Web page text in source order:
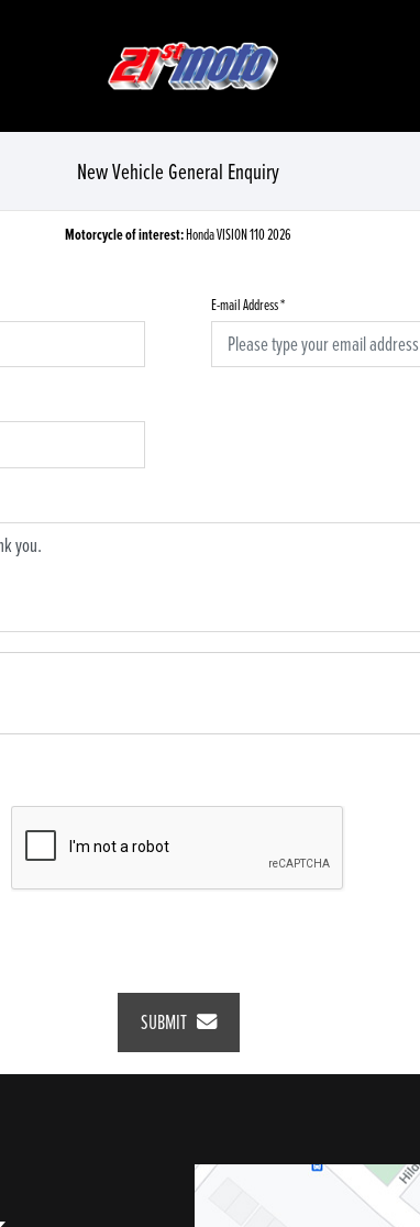
New Vehicle General Enquiry
Motorcycle of interest:Honda VISION 110 2026
E-mail Address*
SUBMIT